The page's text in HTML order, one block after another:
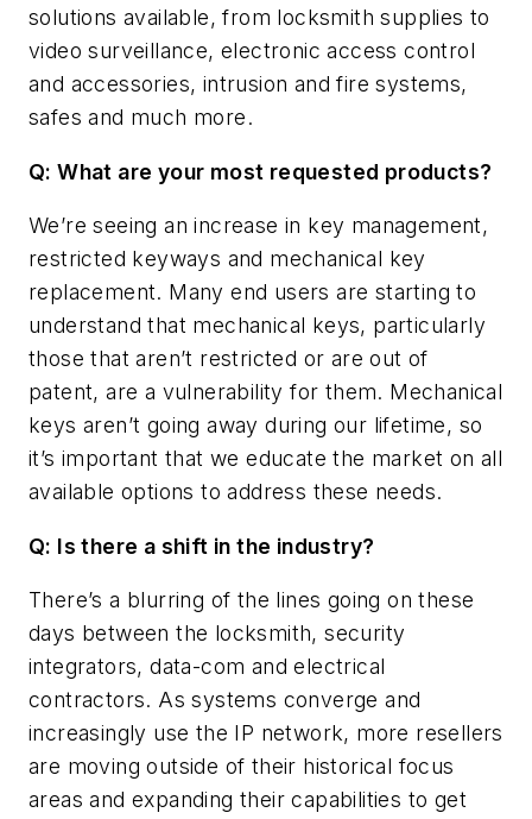
solutions available, from locksmith supplies to
video surveillance, electronic access control
and accessories, intrusion and fire systems,
safes and much more.
Q: What are your most requested products?
We’re seeing an increase in key management,
restricted keyways and mechanical key
replacement. Many end users are starting to
understand that mechanical keys, particularly
those that aren’t restricted or are out of
patent, are a vulnerability for them. Mechanical
keys aren’t going away during our lifetime, so
it’s important that we educate the market on all
available options to address these needs.
Q: Is there a shift in the industry?
There’s a blurring of the lines going on these
days between the locksmith, security
integrators, data-com and electrical
contractors. As systems converge and
increasingly use the IP network, more resellers
are moving outside of their historical focus
areas and expanding their capabilities to get